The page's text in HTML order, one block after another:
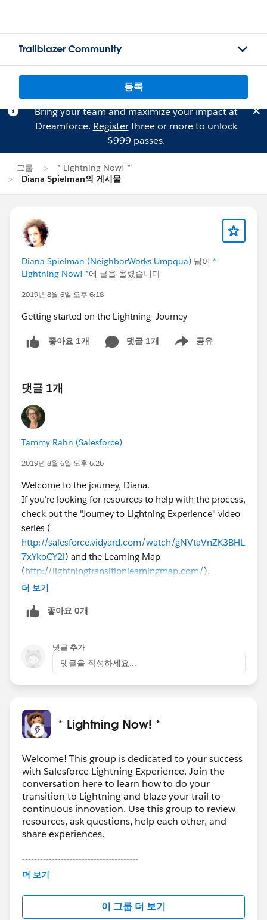
Trailblazer Community
등록
Bring your team and maximize your impact at
Dreamforce. Registerthree or more to unlock
$999 passes.
그룹
* Lightning Now! *
Diana Spielman의 게시물
Diana Spielman (NeighborWorks Umpqua) 님이 *
Lightning Now! *에 글을 올렸습니다
2019년 8월 6일 오후 6:18
Getting started on the Lightning Journey
좋아요 1개 댓글 1개 공유
Show menu
댓글 1개
Tammy Rahn (Salesforce)
2019년 8월 6일 오후 6:26
Welcome to the journey, Diana.
If you're looking for resources to help with the process,
check out the "Journey to Lightning Experience" video
series (
http://salesforce.vidyard.com/watch/gNVtaVnZK3BHL
7xYkoCY2i) and the Learning Map
(http://lightningtransitionlearningmap.com/).
더 보기
좋아요 0개
댓글 추가
댓글을 작성하세요...
* Lightning Now! *
Welcome! This group is dedicated to your success
with Salesforce Lightning Experience. Join the
conversation here to learn how to do your
transition to Lightning and blaze your trail to
continuous innovation. Use this group to review
resources, ask questions, help each other, and
share experiences.
---------------------------------------
This group is maintained and moderated by
this group falls under the official Forward-Looking
http://investor.salesforce.com/about-
더 보기
이 그룹 더 보기